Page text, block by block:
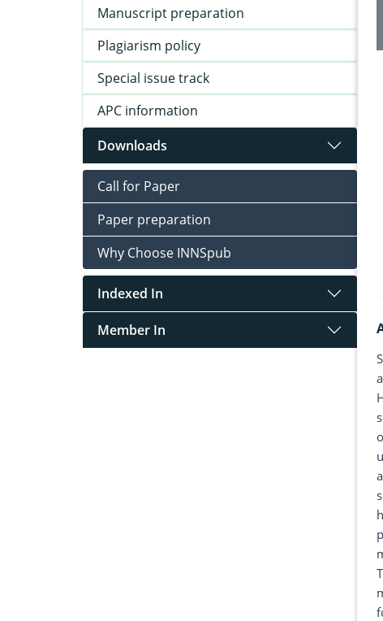
Manuscript preparation
Plagiarism policy
Special issue track
APC information
Downloads
Call for Paper
Paper preparation
Why Choose INNSpub
Indexed In
Member In